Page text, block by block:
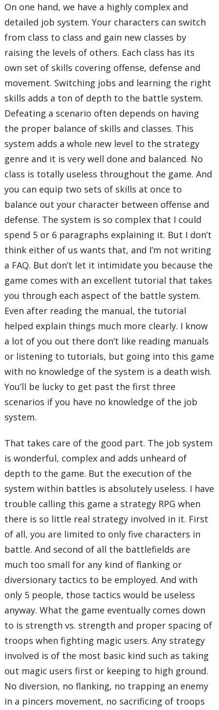
On one hand, we have a highly complex and
detailed job system. Your characters can switch
from class to class and gain new classes by
raising the levels of others. Each class has its
own set of skills covering offense, defense and
movement. Switching jobs and learning the right
skills adds a ton of depth to the battle system.
Defeating a scenario often depends on having
the proper balance of skills and classes. This
system adds a whole new level to the strategy
genre and it is very well done and balanced. No
class is totally useless throughout the game. And
you can equip two sets of skills at once to
balance out your character between offense and
defense. The system is so complex that I could
spend 5 or 6 paragraphs explaining it. But I don’t
think either of us wants that, and I’m not writing
a FAQ. But don’t let it intimidate you because the
game comes with an excellent tutorial that takes
you through each aspect of the battle system.
Even after reading the manual, the tutorial
helped explain things much more clearly. I know
a lot of you out there don’t like reading manuals
or listening to tutorials, but going into this game
with no knowledge of the system is a death wish.
You’ll be lucky to get past the first three
scenarios if you have no knowledge of the job
system.
That takes care of the good part. The job system
is wonderful, complex and adds unheard of
depth to the game. But the execution of the
system within battles is absolutely useless. I have
trouble calling this game a strategy RPG when
there is so little real strategy involved in it. First
of all, you are limited to only five characters in
battle. And second of all the battlefields are
much too small for any kind of flanking or
diversionary tactics to be employed. And with
only 5 people, those tactics would be useless
anyway. What the game eventually comes down
to is strength vs. strength and proper spacing of
troops when fighting magic users. Any strategy
involved is of the most basic kind such as taking
out magic users first or keeping to high ground.
No diversion, no flanking, no trapping an enemy
in a pincers movement, no sacrificing of troops